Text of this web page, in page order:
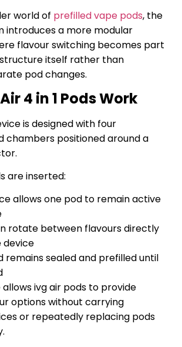
world of prefilled vape pods, the
introduces a more modular
flavour switching becomes part
itself rather than
pod changes.
4 in 1 Pods Work
is designed with four
chambers positioned around a
are inserted:
allows one pod to remain active
rotate between flavours directly
device
remains sealed and prefilled until
ivg air pods to provide
options without carrying
or repeatedly replacing pods